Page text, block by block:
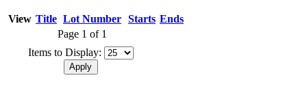
View Title Lot Number Starts Ends
Page 1 of 1
Items to Display: